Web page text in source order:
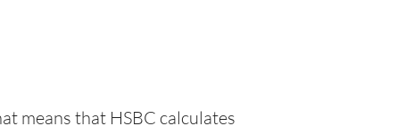
means that HSBC calculates